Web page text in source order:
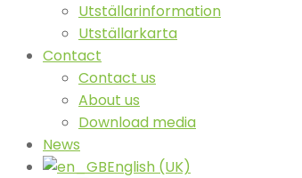
Utställarinformation
Utställarkarta
Contact
Contact us
About us
Download media
News
English (UK)